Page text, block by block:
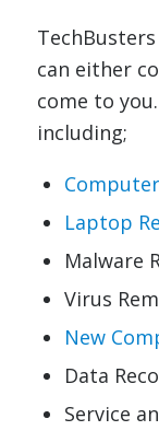
can either
come to
including;
Laptop
Malware
Virus
New
Data
Service